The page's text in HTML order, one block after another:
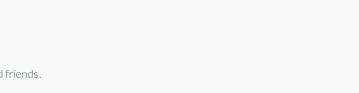
friends.